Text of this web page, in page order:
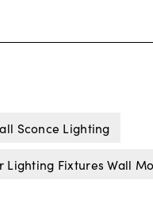
Sconce Lighting
Lighting Fixtures Wall